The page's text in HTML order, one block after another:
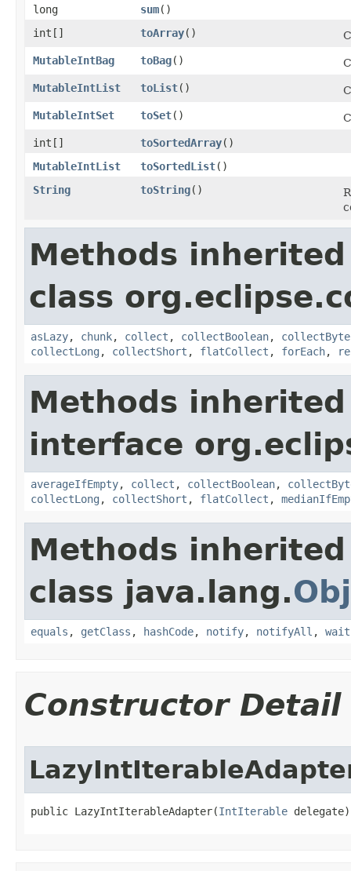
long
sum​()
int[]
toArray​()
MutableIntBag
toBag​()
MutableIntList
toList​()
MutableIntSet
toSet​()
int[]
toSortedArray​()
MutableIntList
toSortedList​()
String
toString​()
Methods
class
asLazy, chunk, collect , collectBoolean, collectByte
collectLong , collectShort , flatCollect , forEach,
Methods
interface
averageIfEmpty, collect , collectBoolean,
collectLong , collectShort , flatCollect ,
Methods
class java.lang.
equals , getClass , hashCode, notify, notifyAll , wait
Constructor Detail
public LazyIntIterableAdapter​(IntIterable delegate)